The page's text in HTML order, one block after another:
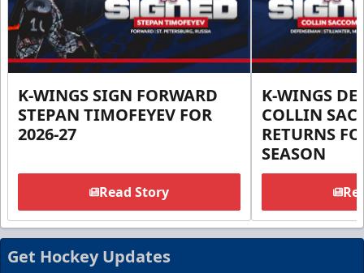
K-WINGS SIGN FORWARD
STEPAN TIMOFEYEV FOR
2026-27
Read Story
K-WINGS
COLLIN
RETURNS
SEASON
Get Hockey Updates